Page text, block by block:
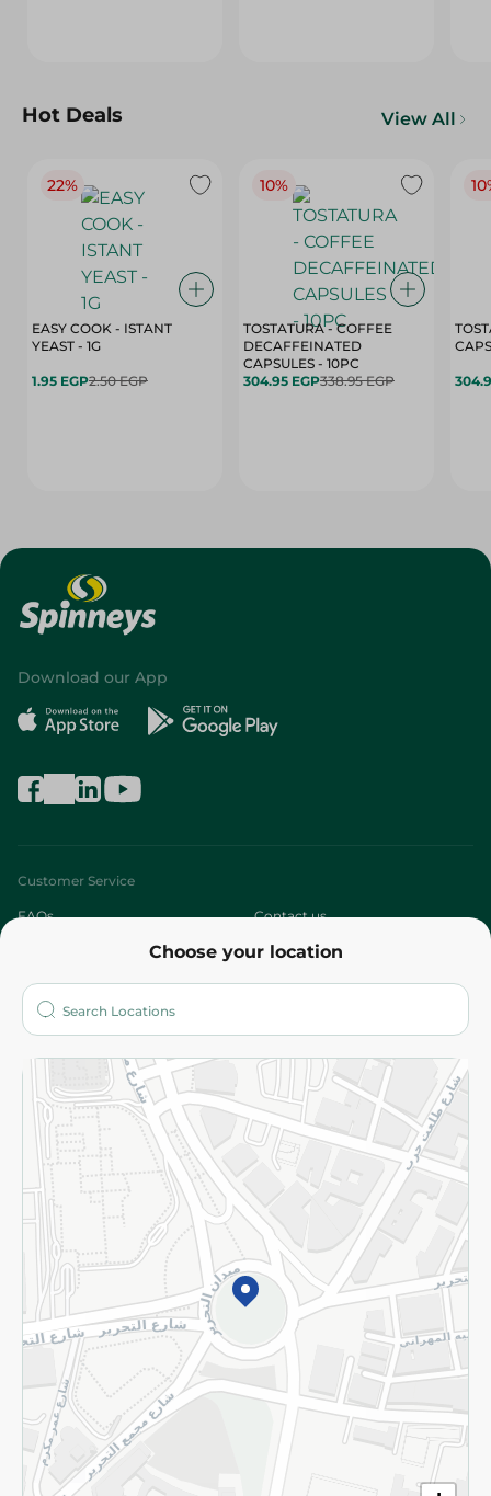
Hot Deals View All
22%
EASY COOK - ISTANT
YEAST - 1G
1.95 EGP2.50 EGP
10%
TOSTATURA - COFFEE
DECAFFEINATED
CAPSULES - 10PC
304.95 EGP338.95 EGP
Choose your location
Download our App
Customer Service
FAQs Contact us
Who are we?
More
Returns and Refund Terms and Conditions
Privacy Policy
Subscribe to our NewsLetter
©2026 - Spinneys | All Rights Reserved